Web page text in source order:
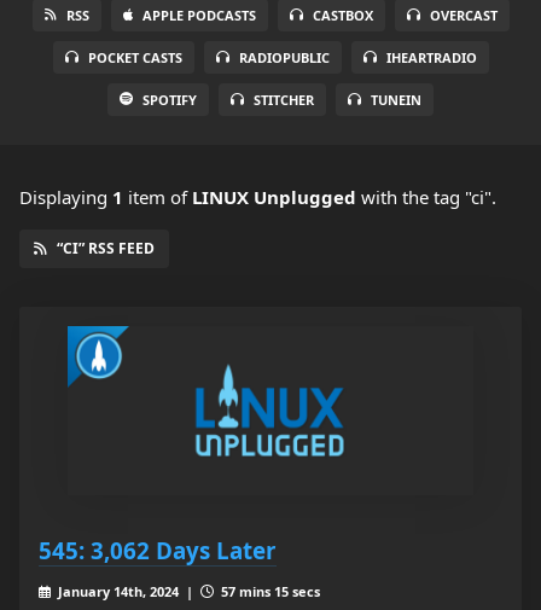
RSS APPLE PODCASTS CASTBOX OVERCAST
POCKET CASTS RADIOPUBLIC IHEARTRADIO
SPOTIFY STITCHER TUNEIN
Displaying 1 item of LINUX Unplugged with the tag "ci".
“CI” RSS FEED
545: 3,062 Days Later
January 14th, 2024 |
57 mins 15 secs